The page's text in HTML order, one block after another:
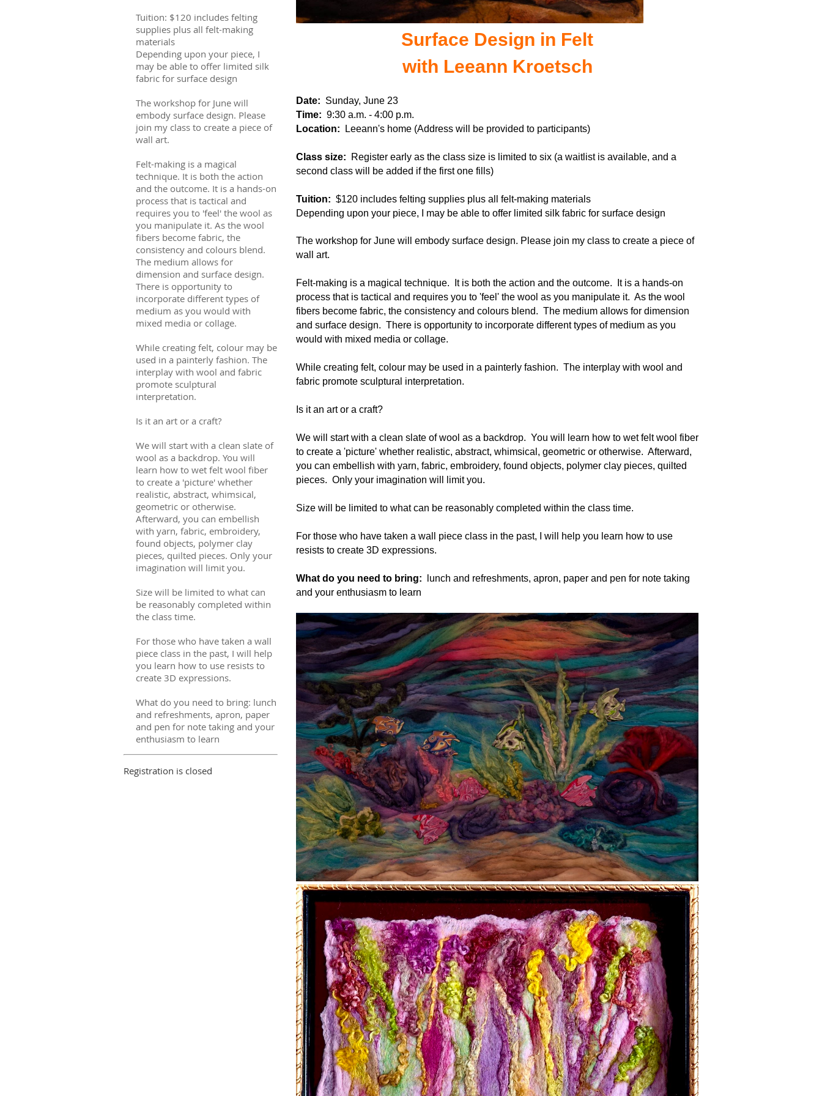
Tuition: $120 includes felting
supplies plus all felt-making
materials
Depending upon your piece, I
may be able to offer limited silk
fabric for surface design
The workshop for June will
embody surface design. Please
join my class to create a piece of
wall art.
Felt-making is a magical
technique. It is both the action
and the outcome. It is a hands-on
process that is tactical and
requires you to 'feel' the wool as
you manipulate it. As the wool
fibers become fabric, the
consistency and colours blend.
The medium allows for
dimension and surface design.
There is opportunity to
incorporate different types of
medium as you would with
mixed media or collage.
While creating felt, colour may be
used in a painterly fashion. The
interplay with wool and fabric
promote sculptural
interpretation.
Is it an art or a craft?
We will start with a clean slate of
wool as a backdrop. You will
learn how to wet felt wool fiber
to create a 'picture' whether
realistic, abstract, whimsical,
geometric or otherwise.
Afterward, you can embellish
with yarn, fabric, embroidery,
found objects, polymer clay
pieces, quilted pieces. Only your
imagination will limit you.
Size will be limited to what can
be reasonably completed within
the class time.
For those who have taken a wall
piece class in the past, I will help
you learn how to use resists to
create 3D expressions.
What do you need to bring: lunch
and refreshments, apron, paper
and pen for note taking and your
enthusiasm to learn
Registration is closed
Surface Design in Felt
with Leeann Kroetsch
Date: Sunday, June 23
Time: 9:30 a.m. - 4:00 p.m.
Location: Leeann's home (Address will be provided to participants)
Class size: Register early as the class size is limited to six (a waitlist is available, and a
second class will be added if the first one fills)
Tuition: $120 includes felting supplies plus all felt-making materials
Depending upon your piece, I may be able to offer limited silk fabric for surface design
The workshop for June will embody surface design. Please join my class to create a piece of
wall art.
Felt-making is a magical technique. It is both the action and the outcome. It is a hands-on
process that is tactical and requires you to 'feel' the wool as you manipulate it. As the wool
fibers become fabric, the consistency and colours blend. The medium allows for dimension
and surface design. There is opportunity to incorporate different types of medium as you
would with mixed media or collage.
While creating felt, colour may be used in a painterly fashion. The interplay with wool and
fabric promote sculptural interpretation.
Is it an art or a craft?
We will start with a clean slate of wool as a backdrop. You will learn how to wet felt wool fiber
to create a 'picture' whether realistic, abstract, whimsical, geometric or otherwise. Afterward,
you can embellish with yarn, fabric, embroidery, found objects, polymer clay pieces, quilted
pieces. Only your imagination will limit you.
Size will be limited to what can be reasonably completed within the class time.
For those who have taken a wall piece class in the past, I will help you learn how to use
resists to create 3D expressions.
What do you need to bring: lunch and refreshments, apron, paper and pen for note taking
and your enthusiasm to learn